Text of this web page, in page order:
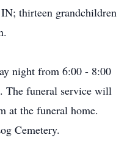
thirteen grandchildren
night from 6:00 - 8:00
The funeral service will
at the funeral home.
Cemetery.